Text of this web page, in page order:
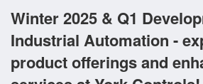
Winter 2025 & Q1
Industrial Automation -
product offerings and